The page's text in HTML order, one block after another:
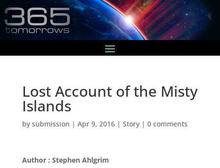
Lost Account of the Misty
Islands
by submission | Apr 9, 2016| Story| 0 comments
Author : Stephen Ahlgrim